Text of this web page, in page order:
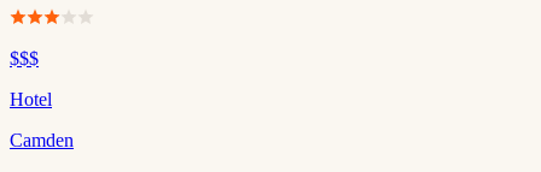
$$$
Hotel
Camden